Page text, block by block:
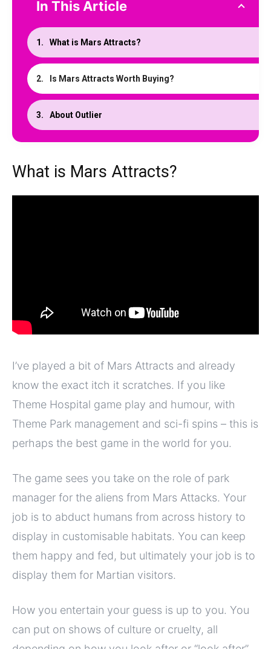
In This Article
What is Mars Attracts?
Is Mars Attracts Worth Buying?
About Outlier
What is Mars Attracts?
I’ve played a bit of Mars Attracts and already
know the exact itch it scratches. If you like
Theme Hospital game play and humour, with
Theme Park management and sci-fi spins – this is
perhaps the best game in the world for you.
The game sees you take on the role of park
manager for the aliens from Mars Attacks. Your
job is to abduct humans from across history to
display in customisable habitats. You can keep
them happy and fed, but ultimately your job is to
display them for Martian visitors.
How you entertain your guess is up to you. You
can put on shows of culture or cruelty, all